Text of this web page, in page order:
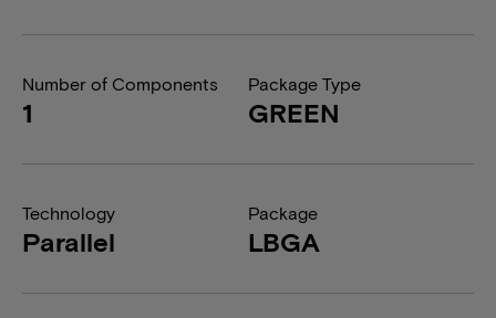
Number of Components
1
Package Type
GREEN
Technology
Parallel
Package
LBGA